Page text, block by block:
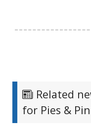
Related
for Pies &